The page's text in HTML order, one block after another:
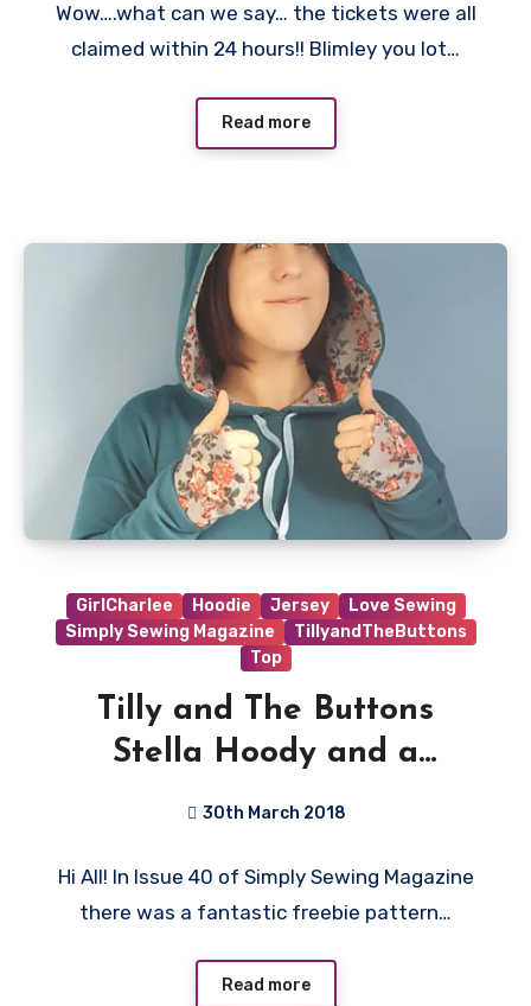
Comments
Wow….what can we say… the tickets were all
claimed within 24 hours!! Blimley you lot…
Read more
GirlCharlee Hoodie Jersey
Love Sewing
Simply Sewing Magazine
TillyandTheButtons
Top
Tilly and The Buttons
Stella Hoody and a
30th March 2018
Comments
Hi All! In Issue 40 of Simply Sewing Magazine
there was a fantastic freebie pattern…
Read more